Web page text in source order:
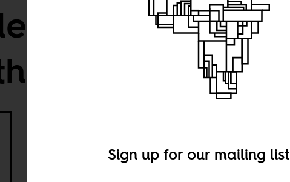
Sign up for our mailing list